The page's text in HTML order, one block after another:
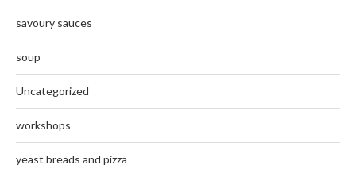
savoury sauces
soup
Uncategorized
workshops
yeast breads and pizza